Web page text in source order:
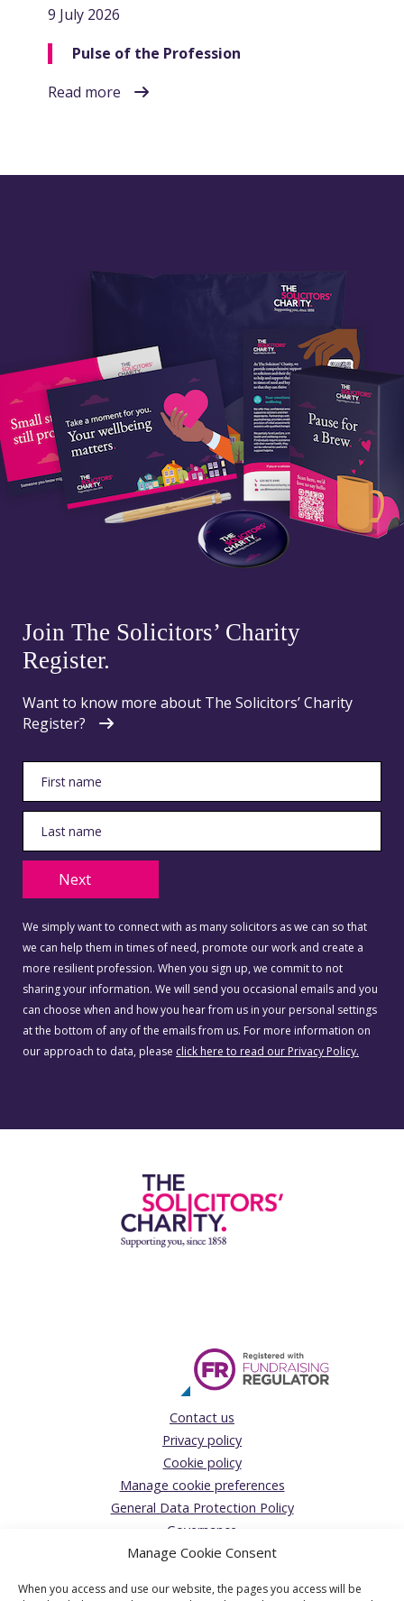
Manage Cookie Consent
When you access and use our website, the pages you access will be
9 July 2026
Pulse of the Profession
Read more
Join The Solicitors’ Charity
Register.
Want to know more about The Solicitors’ Charity
Register?
Next
We simply want to connect with as many solicitors as we can so that
we can help them in times of need, promote our work and create a
more resilient profession. When you sign up, we commit to not
sharing your information. We will send you occasional emails and you
can choose when and how you hear from us in your personal settings
at the bottom of any of the emails from us. For more information on
our approach to data, please click here to read our Privacy Policy.
Contact us
Privacy policy
Cookie policy
Manage cookie preferences
General Data Protection Policy
Governance
Complaints Policy